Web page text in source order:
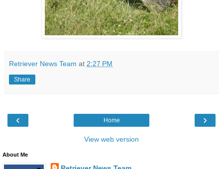
Retriever News Team at 2:27 PM
Share
‹ ›
Home
View web version
About Me